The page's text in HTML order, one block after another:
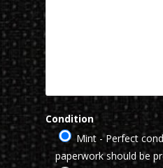
Condition
Mint - Perfect
paperwork should be